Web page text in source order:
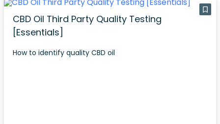
CBD Oil Third Party Quality Testing
[Essentials]
How to identify quality CBD oil